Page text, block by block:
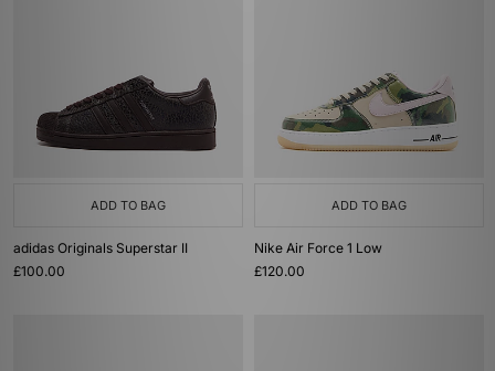
ADD TO BAG
adidas Originals Superstar II
£100.00
ADD TO BAG
Nike Air Force 1 Low
£120.00